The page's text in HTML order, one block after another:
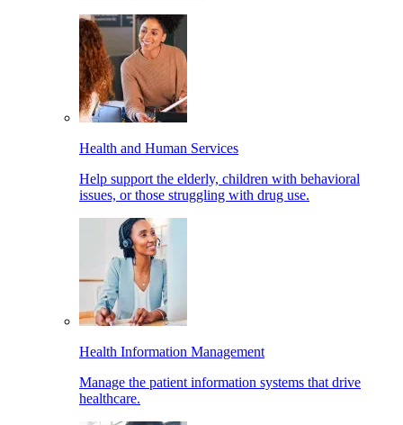
Health and Human Services
Help support the elderly, children with behavioral
issues, or those struggling with drug use.
Health Information Management
Manage the patient information systems that drive
healthcare.